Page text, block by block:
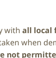
with all local
when
not